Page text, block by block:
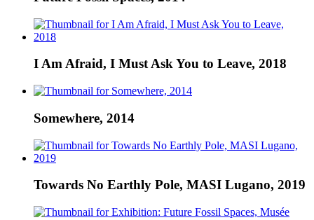
I Am Afraid, I Must Ask You to Leave, 2018
Somewhere, 2014
Towards No Earthly Pole, MASI Lugano, 2019